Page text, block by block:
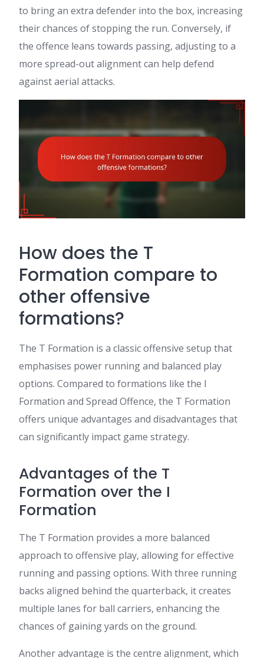
to bring an extra defender into the box, increasing
their chances of stopping the run. Conversely, if
the offence leans towards passing, adjusting to a
more spread-out alignment can help defend
against aerial attacks.
How does the T
Formation compare to
other offensive
formations?
The T Formation is a classic offensive setup that
emphasises power running and balanced play
options. Compared to formations like the I
Formation and Spread Offence, the T Formation
offers unique advantages and disadvantages that
can significantly impact game strategy.
Advantages of the T
Formation over the I
Formation
The T Formation provides a more balanced
approach to offensive play, allowing for effective
running and passing options. With three running
backs aligned behind the quarterback, it creates
multiple lanes for ball carriers, enhancing the
chances of gaining yards on the ground.
Another advantage is the centre alignment, which